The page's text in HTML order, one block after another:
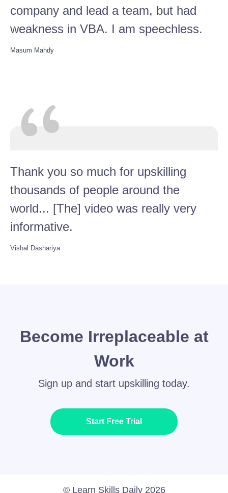
company and lead a team, but had
weakness in VBA. I am speechless.
Masum Mahdy
Thank you so much for upskilling
thousands of people around the
world... [The] video was really very
informative.
Vishal Dashariya
Become Irreplaceable at
Work
Sign up and start upskilling today.
Start Free Trial
© Learn Skills Daily 2026